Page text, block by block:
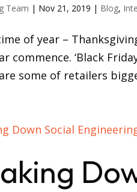
Team | Nov 21, 2019 | Blog,
of year –
commence. ‘Black
are some of retailers